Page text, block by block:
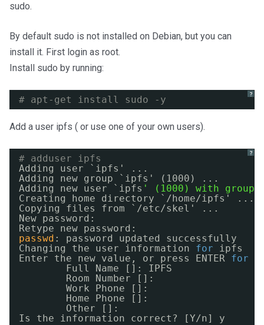
sudo.
By default sudo is not installed on Debian, but you can
install it. First login as root.
Install sudo by running:
?
# apt-get install sudo -y
Add a user ipfs ( or use one of your own users).
?
# adduser ipfs
Adding user `ipfs' ...
Adding new group `ipfs' (1000) ...
Adding new user `ipfs ' (1000) with
Creating home directory ` /home/ipfs ' ...
Copying files from ` /etc/skel ' ...
New password:
Retype new password:
passwd : password updated successfully
Changing the user information for
ipfs
Enter the new value, or press ENTER for
Full Name []: IPFS
Room Number []:
Work Phone []:
Home Phone []:
Other []:
Is the information correct? [Y/n] y